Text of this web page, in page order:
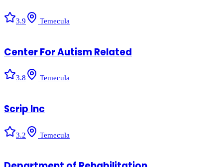
3.9 Temecula
Center For Autism Related
3.8 Temecula
Scrip Inc
3.2 Temecula